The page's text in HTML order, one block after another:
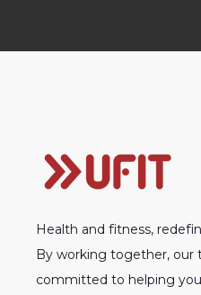
Health and fitness,
By working together, our
committed to helping